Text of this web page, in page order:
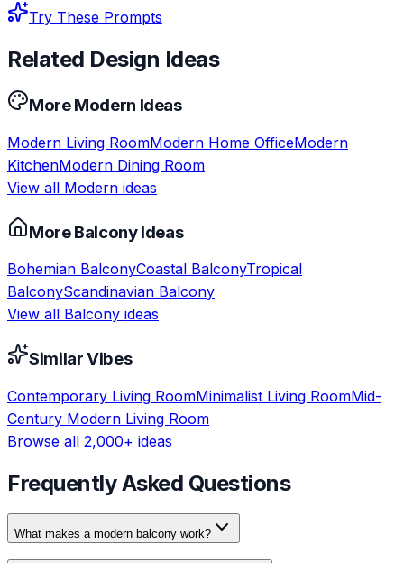
Try These Prompts
Related Design Ideas
MoreModern Ideas
Modern Living RoomModern Home OfficeModern
KitchenModern Dining Room
View all Modern ideas
MoreBalconyIdeas
Bohemian BalconyCoastal BalconyTropical
BalconyScandinavian Balcony
View all Balcony ideas
Similar Vibes
Contemporary Living RoomMinimalist Living RoomMid-
Century Modern Living Room
Browse all 2,000+ ideas
Frequently Asked Questions
What makes a modern balcony work?